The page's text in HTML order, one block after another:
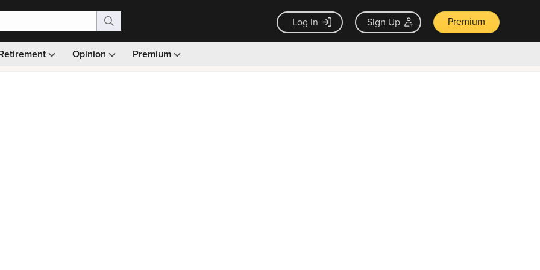
Log In Sign Up Premium
Opinion Premium
Monthly picks · Ad-free browsing · 30-day money back guarantee